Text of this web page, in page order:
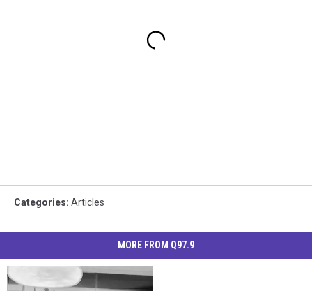
Categories: Articles
MORE FROM Q97.9